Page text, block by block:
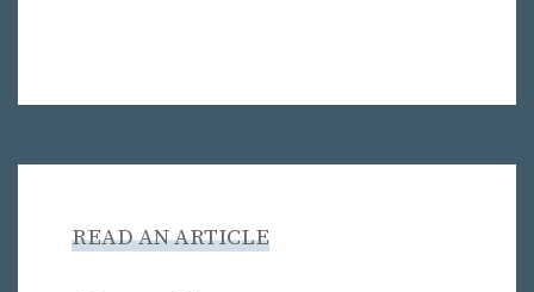
READ AN ARTICLE